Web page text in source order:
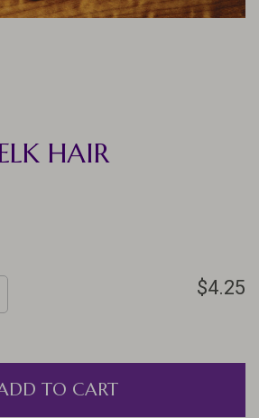
HAIR
$4.25
TO CART